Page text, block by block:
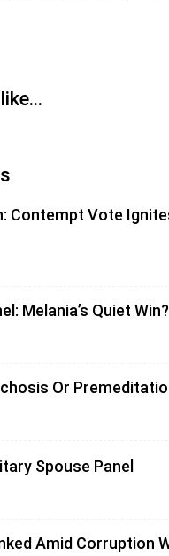
Contempt Vote
Melania’s Quiet Win?
Or
Spouse Panel
Amid Corruption